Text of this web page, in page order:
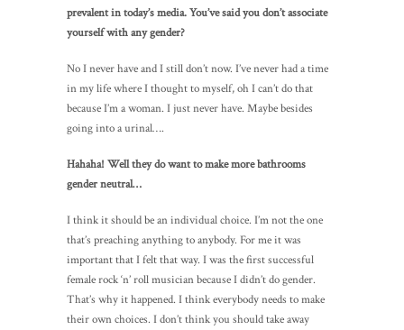
prevalent in today’s media. You’ve said you don’t associate
yourself with any gender?
No I never have and I still don’t now. I’ve never had a time
in my life where I thought to myself, oh I can’t do that
because I’m a woman. I just never have. Maybe besides
going into a urinal….
Hahaha! Well they do want to make more bathrooms
gender neutral…
I think it should be an individual choice. I’m not the one
that’s preaching anything to anybody. For me it was
important that I felt that way. I was the first successful
female rock ‘n’ roll musician because I didn’t do gender.
That’s why it happened. I think everybody needs to make
their own choices. I don’t think you should take away